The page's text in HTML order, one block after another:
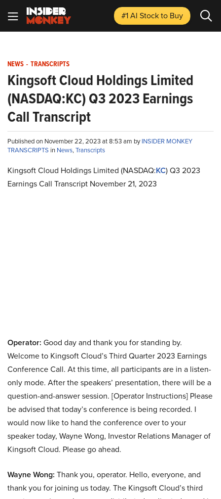
#1 AI Stockto Buy
NEWS - TRANSCRIPTS
Kingsoft Cloud Holdings Limited
(NASDAQ:KC) Q3 2023 Earnings
Call Transcript
Published on November 22, 2023 at 8:53 am byINSIDER MONKEY
TRANSCRIPTS in News,Transcripts
Kingsoft Cloud Holdings Limited (NASDAQ:KC) Q3 2023
Earnings Call Transcript November 21, 2023
Operator: Good day and thank you for standing by.
Welcome to Kingsoft Cloud’s Third Quarter 2023 Earnings
Conference Call. At this time, all participants are in a listen-
only mode. After the speakers’ presentation, there will be a
question-and-answer session. [Operator Instructions] Please
be advised that today’s conference is being recorded. I
would now like to hand the conference over to your
speaker today, Wayne Wong, Investor Relations Manager of
Kingsoft Cloud. Please go ahead.
Wayne Wong: Thank you, operator. Hello, everyone, and
thank you for joining us today. The Kingsoft Cloud’s third